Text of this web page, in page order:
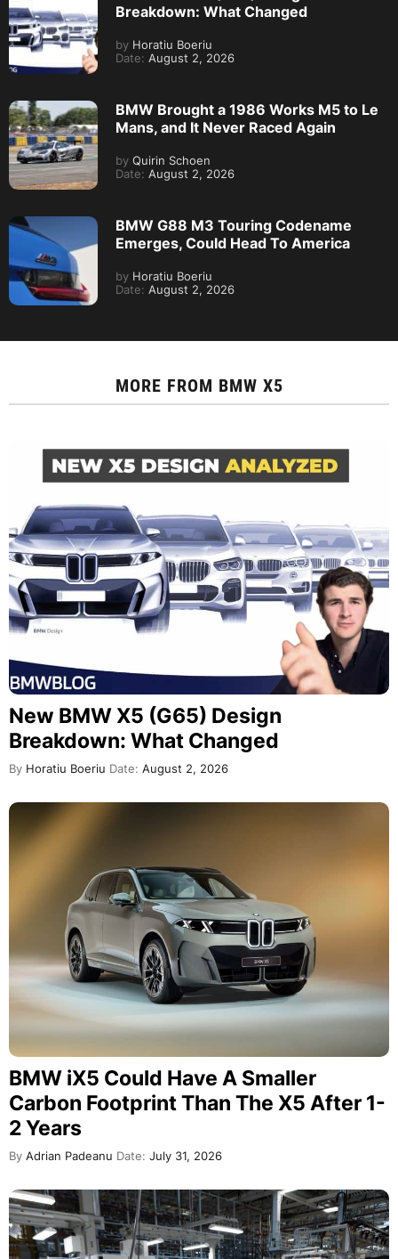
Breakdown: What Changed
by Horatiu Boeriu
Date: August 2, 2026
BMW Brought a 1986 Works M5 to Le
Mans, and It Never Raced Again
by Quirin Schoen
Date: August 2, 2026
BMW G88 M3 Touring Codename
Emerges, Could Head To America
by Horatiu Boeriu
Date: August 2, 2026
MORE FROM BMW X5
New BMW X5 (G65) Design
Breakdown: What Changed
By Horatiu Boeriu Date: August 2, 2026
BMW iX5 Could Have A Smaller
Carbon Footprint Than The X5 After 1-
2 Years
By Adrian Padeanu Date: July 31, 2026